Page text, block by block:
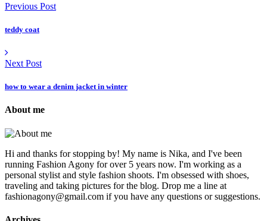
Previous Post
teddy coat
Next Post
how to wear a denim jacket in winter
About me
Hi and thanks for stopping by! My name is Nika, and I've been
running Fashion Agony for over 5 years now. I'm working as a
personal stylist and style fashion shoots. I'm obsessed with shoes,
traveling and taking pictures for the blog. Drop me a line at
fashionagony@gmail.com if you have any questions or suggestions.